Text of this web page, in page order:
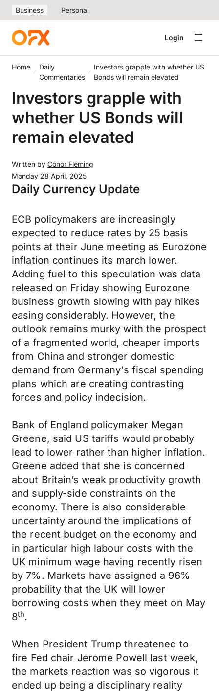
Business Personal
Login
Home
Daily
Commentaries
Investors grapple with whether US
Bonds will remain elevated
Investors grapple with
whether US Bonds will
remain elevated
Written by Conor Fleming
Monday 28 April, 2025
Daily Currency Update
ECB policymakers are increasingly
expected to reduce rates by 25 basis
points at their June meeting as Eurozone
inflation continues its march lower.
Adding fuel to this speculation was data
released on Friday showing Eurozone
business growth slowing with pay hikes
easing considerably. However, the
outlook remains murky with the prospect
of a fragmented world, cheaper imports
from China and stronger domestic
demand from Germany's fiscal spending
plans which are creating contrasting
forces and policy indecision.
Bank of England policymaker Megan
Greene, said US tariffs would probably
lead to lower rather than higher inflation.
Greene added that she is concerned
about Britain’s weak productivity growth
and supply-side constraints on the
economy. There is also considerable
uncertainty around the implications of
the recent budget on the economy and
in particular high labour costs with the
UK minimum wage having recently risen
by 7%. Markets have assigned a 96%
probability that the UK will lower
borrowing costs when they meet on May
8th.
When President Trump threatened to
fire Fed chair Jerome Powell last week,
the markets reaction was so vigorous it
ended up being a disciplinary reality